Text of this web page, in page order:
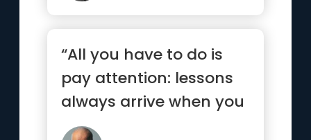
“All you have to do is
pay attention: lessons
always arrive when you
are ready.”